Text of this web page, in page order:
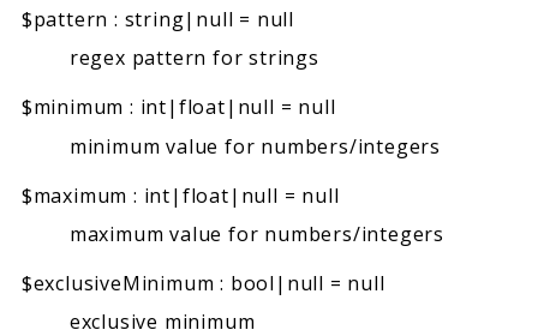
$pattern : string|null = null
regex pattern for strings
$minimum : int|float|null = null
minimum value for numbers/integers
$maximum : int|float|null = null
maximum value for numbers/integers
$exclusiveMinimum : bool|null = null
exclusive minimum